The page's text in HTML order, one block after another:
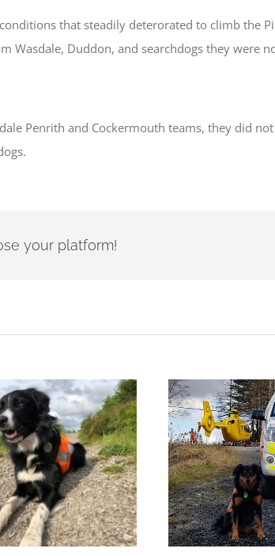
that steadily deterorated to climb the
Wasdale, Duddon, and searchdogs they were
Penrith and Cockermouth teams, they did
your platform!